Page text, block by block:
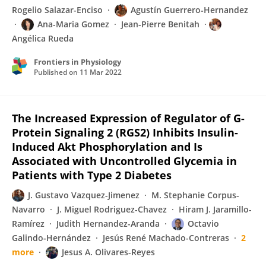
Rogelio Salazar-Enciso
Agustín Guerrero‐Hernandez
Ana-Maria Gomez
Jean-Pierre Benitah
Angélica Rueda
Frontiers in Physiology
Published on 11 Mar 2022
The Increased Expression of Regulator of G-
Protein Signaling 2 (RGS2) Inhibits Insulin-
Induced Akt Phosphorylation and Is
Associated with Uncontrolled Glycemia in
Patients with Type 2 Diabetes
J. Gustavo Vazquez-Jimenez
M. Stephanie Corpus-
Navarro
J. Miguel Rodriguez-Chavez
Hiram J. Jaramillo-
Ramírez
Judith Hernandez-Aranda
Octavio
Galindo-Hernández
Jesús René Machado-Contreras
2
more
Jesus A. Olivares-Reyes